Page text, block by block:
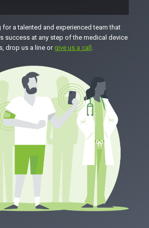
for a talented and experienced team that
success at any step of the medical device
drop us a line orgive us a call